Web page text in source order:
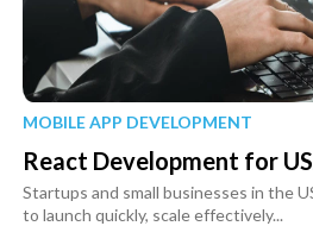
MOBILE APP DEVELOPMENT
React Development for
Startups and small businesses in the
to launch quickly, scale effectively...